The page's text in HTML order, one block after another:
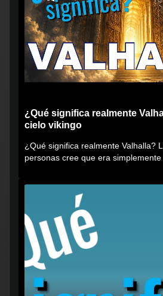
¿Qué significa realmente
cielo vikingo
¿Qué significa realmente Valhalla?
personas cree que era